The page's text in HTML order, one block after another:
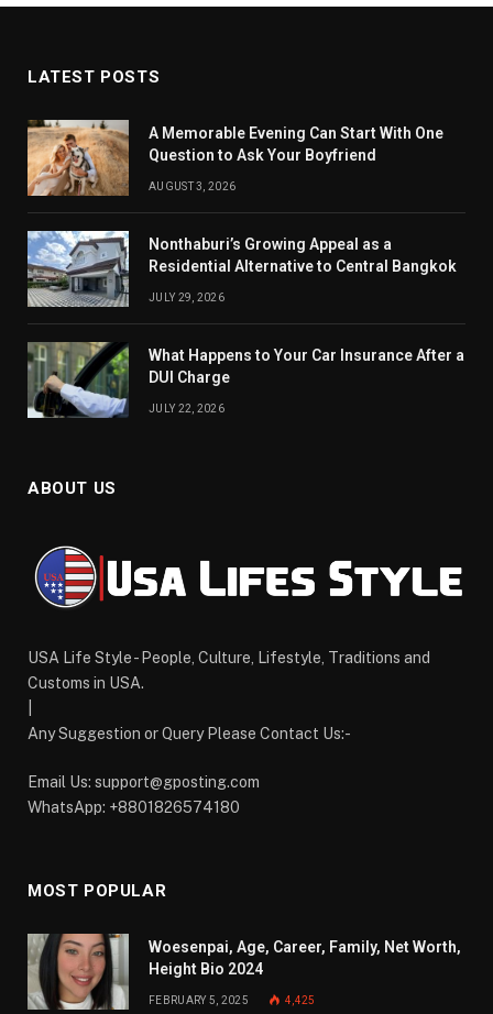
LATEST POSTS
A Memorable Evening Can Start With One
Question to Ask Your Boyfriend
AUGUST 3, 2026
Nonthaburi’s Growing Appeal as a
Residential Alternative to Central Bangkok
JULY 29, 2026
What Happens to Your Car Insurance After a
DUI Charge
JULY 22, 2026
ABOUT US
USA Life Style - People, Culture, Lifestyle, Traditions and
Customs in USA.
Any Suggestion or Query Please Contact Us:-
Email Us: support@gposting.com
WhatsApp: +8801826574180
MOST POPULAR
Woesenpai, Age, Career, Family, Net Worth,
Height Bio 2024
FEBRUARY 5, 2025 4,425